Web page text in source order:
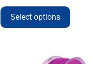
Select options